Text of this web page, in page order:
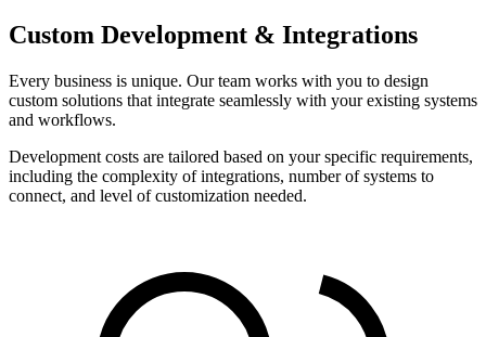
Custom Development & Integrations
Every business is unique. Our team works with you to design
custom solutions that integrate seamlessly with your existing systems
and workflows.
Development costs are tailored based on your specific requirements,
including the complexity of integrations, number of systems to
connect, and level of customization needed.